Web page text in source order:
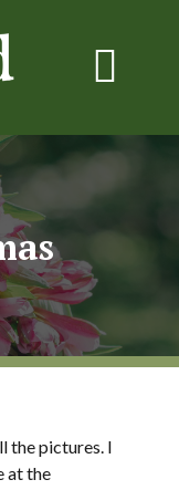
the pictures. I
at the